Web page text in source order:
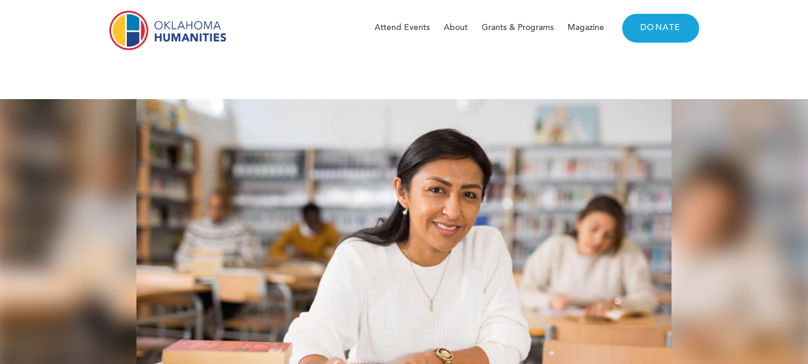
Attend Events About Grants & Programs Magazine DONATE